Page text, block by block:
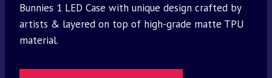
was:
is:
Bunnies 1 LED Case with unique design crafted by
artists & layered on top of high-grade matte TPU
material.